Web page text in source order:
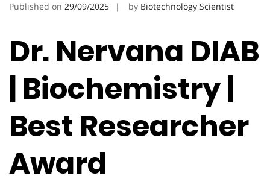
Published on 29/09/2025 by Biotechnology Scientist
Dr. Nervana DIAB
| Biochemistry |
Best Researcher
Award